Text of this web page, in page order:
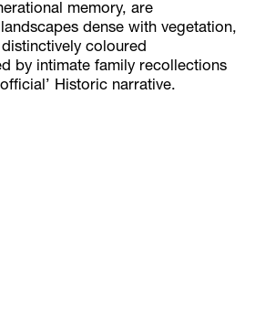
memory, are
dense with vegetation,
coloured
by intimate family recollections
Historic narrative.